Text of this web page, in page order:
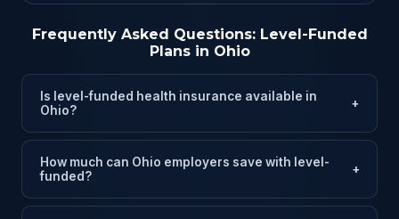
Frequently Asked Questions: Level-Funded
Plans in Ohio
Is level-funded health insurance available in
Ohio?
+
How much can Ohio employers save with level-
funded?
+